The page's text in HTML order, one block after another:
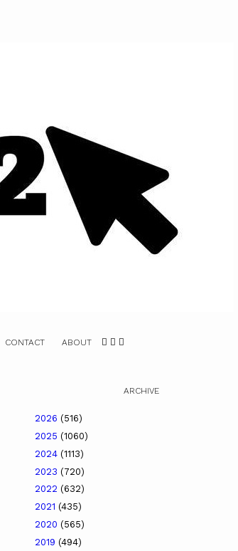
CONTACT ABOUT
ARCHIVE
2026 (516)
2025 (1060)
2024 (1113)
2023 (720)
2022 (632)
2021 (435)
2020 (565)
2019 (494)